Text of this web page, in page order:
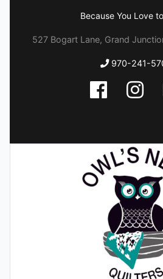
Because You Love
527 Bogart Lane, Grand
970-241-